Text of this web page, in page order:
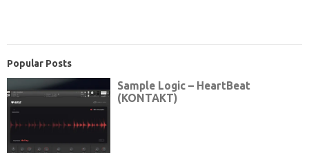
Popular Posts